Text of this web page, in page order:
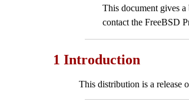
This document gives
contact the FreeBSD
1 Introduction
This distribution is a release